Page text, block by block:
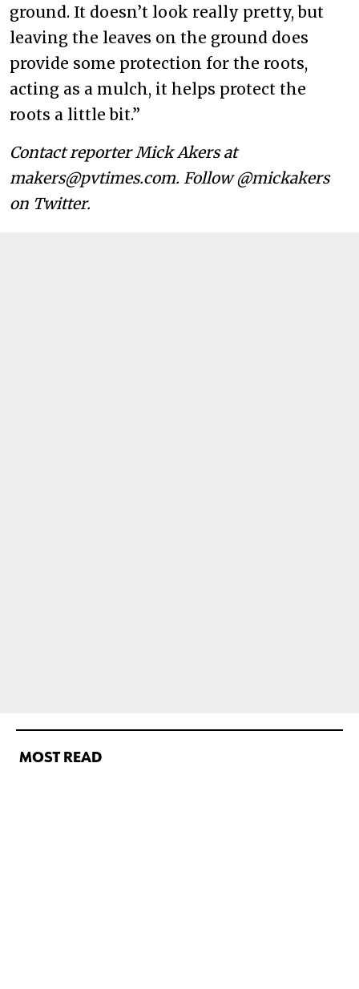
ground. It doesn’t look really pretty, but
leaving the leaves on the ground does
provide some protection for the roots,
acting as a mulch, it helps protect the
roots a little bit.”
Contact reporter Mick Akers at
makers@pvtimes.com. Follow @mickakers
on Twitter.
MOST READ